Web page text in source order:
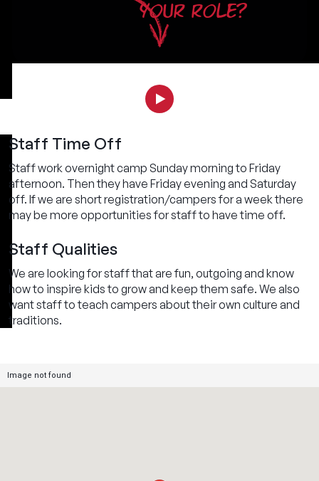
YOUR ROLE?
Staff Time Off
Staff work overnight camp Sunday morning to Friday
afternoon. Then they have Friday evening and Saturday
off. If we are short registration/campers for a week there
may be more opportunities for staff to have time off.
Staff Qualities
We are looking for staff that are fun, outgoing and know
how to inspire kids to grow and keep them safe. We also
want staff to teach campers about their own culture and
traditions.